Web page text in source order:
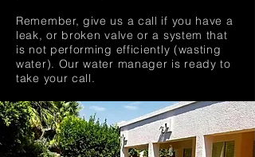
Remember, give us a call if you have a
leak, or broken valve or a system that
is not performing efficiently (wasting
water). Our water manager is ready to
take your call.